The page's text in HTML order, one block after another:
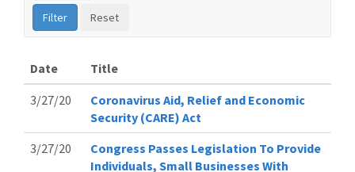
Date
Title
3/27/20
Coronavirus Aid, Relief and Economic
Security (CARE) Act
3/27/20
Congress Passes Legislation To Provide
Individuals, Small Businesses With